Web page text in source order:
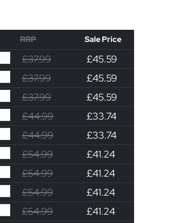
RRP
Sale Price
£37.99 £45.59
£37.99 £45.59
£37.99 £45.59
£44.99 £33.74
£44.99 £33.74
£54.99 £41.24
£54.99 £41.24
£54.99 £41.24
£54.99 £41.24